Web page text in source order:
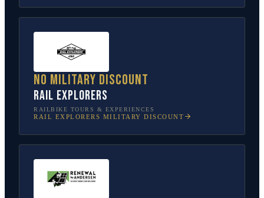
No military discount
Rail Explorers
RAILBIKE TOURS & EXPERIENCES
RAIL EXPLORERS MILITARY DISCOUNT